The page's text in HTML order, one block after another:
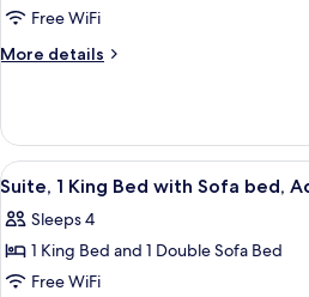
Non
Smoking
Suite,
1
with
Sofa
bed,
Accessible,
Non
Smoking
Free WiFi
More details
More
1
King
Bed
Sofa
bed,
Non
View
all
photos
for
Suite,
A
7
Suite, 1 King Bed with Sofa bed,
Sleeps 4
1 King Bed and 1 Double Sofa Bed
Free WiFi